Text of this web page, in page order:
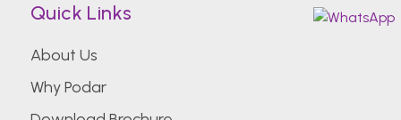
Quick Links
About Us
Why Podar